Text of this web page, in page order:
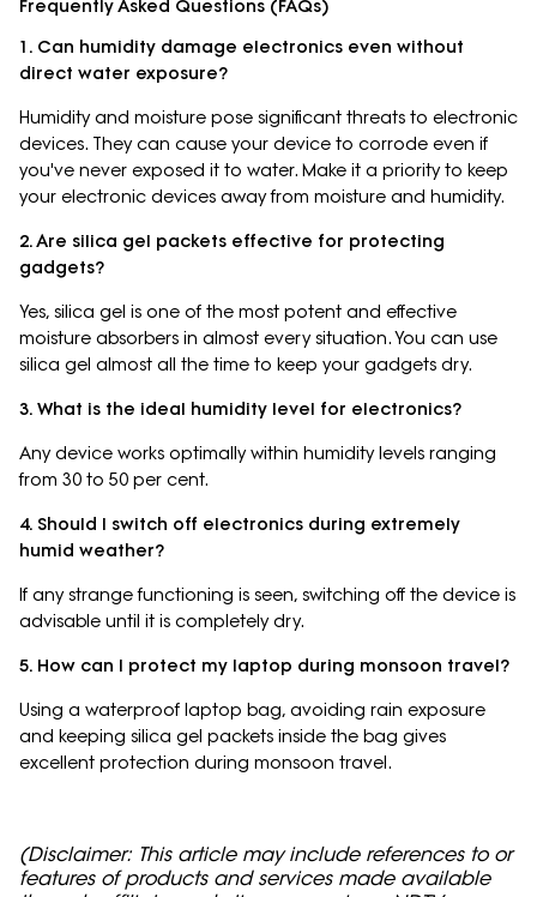
Frequently Asked Questions (FAQs)
1. Can humidity damage electronics even without
direct water exposure?
Humidity and moisture pose significant threats to electronic
devices. They can cause your device to corrode even if
you've never exposed it to water. Make it a priority to keep
your electronic devices away from moisture and humidity.
2. Are silica gel packets effective for protecting
gadgets?
Yes, silica gel is one of the most potent and effective
moisture absorbers in almost every situation. You can use
silica gel almost all the time to keep your gadgets dry.
3. What is the ideal humidity level for electronics?
Any device works optimally within humidity levels ranging
from 30 to 50 per cent.
4. Should I switch off electronics during extremely
humid weather?
If any strange functioning is seen, switching off the device is
advisable until it is completely dry.
5. How can I protect my laptop during monsoon travel?
Using a waterproof laptop bag, avoiding rain exposure
and keeping silica gel packets inside the bag gives
excellent protection during monsoon travel.
(Disclaimer: This article may include references to or
features of products and services made available